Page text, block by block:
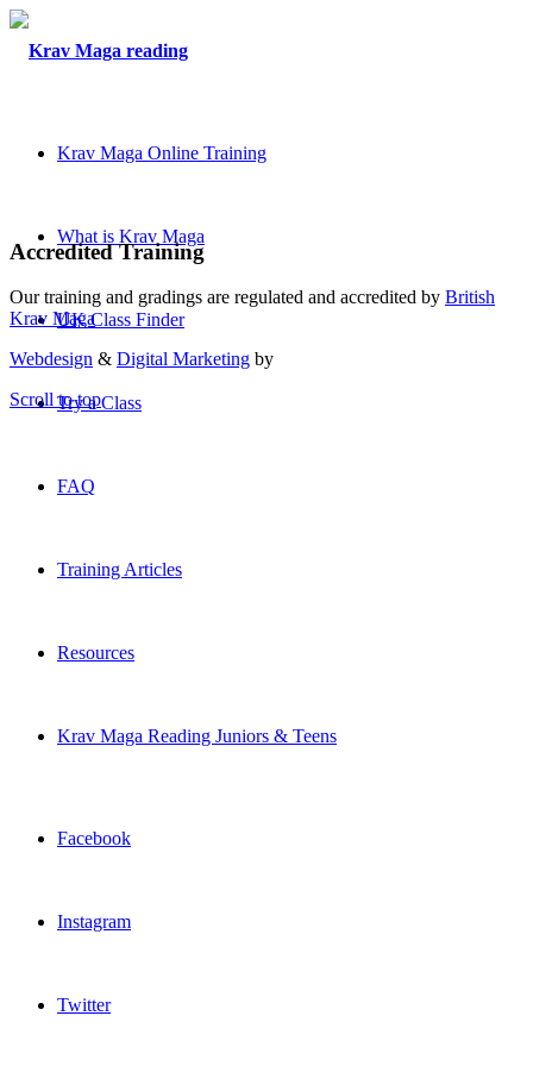
Krav Maga Online Training
What is Krav Maga
UK Class Finder
Try a Class
FAQ
Training Articles
Resources
Krav Maga Reading Juniors & Teens
Facebook
Instagram
Twitter
Accredited Training
Our training and gradings are regulated and accredited by British
Krav Maga
Webdesign & Digital Marketing by
Scroll to top